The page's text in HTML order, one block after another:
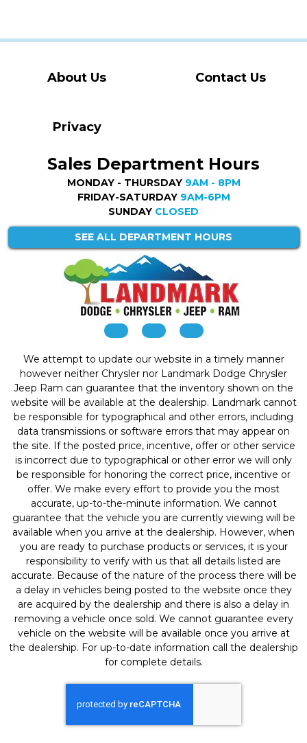
About Us Contact Us
Privacy
Sales Department Hours
MONDAY - THURSDAY 9AM - 8PM
FRIDAY-SATURDAY 9AM-6PM
SUNDAY CLOSED
SEE ALL DEPARTMENT HOURS
We attempt to update our website in a timely manner
however neither Chrysler nor Landmark Dodge Chrysler
Jeep Ram can guarantee that the inventory shown on the
website will be available at the dealership. Landmark cannot
be responsible for typographical and other errors, including
data transmissions or software errors that may appear on
the site. If the posted price, incentive, offer or other service
is incorrect due to typographical or other error we will only
be responsible for honoring the correct price, incentive or
offer. We make every effort to provide you the most
accurate, up-to-the-minute information. We cannot
guarantee that the vehicle you are currently viewing will be
available when you arrive at the dealership. However, when
you are ready to purchase products or services, it is your
responsibility to verify with us that all details listed are
accurate. Because of the nature of the process there will be
a delay in vehicles being posted to the website once they
are acquired by the dealership and there is also a delay in
removing a vehicle once sold. We cannot guarantee every
vehicle on the website will be available once you arrive at
the dealership. For up-to-date information call the dealership
for complete details.